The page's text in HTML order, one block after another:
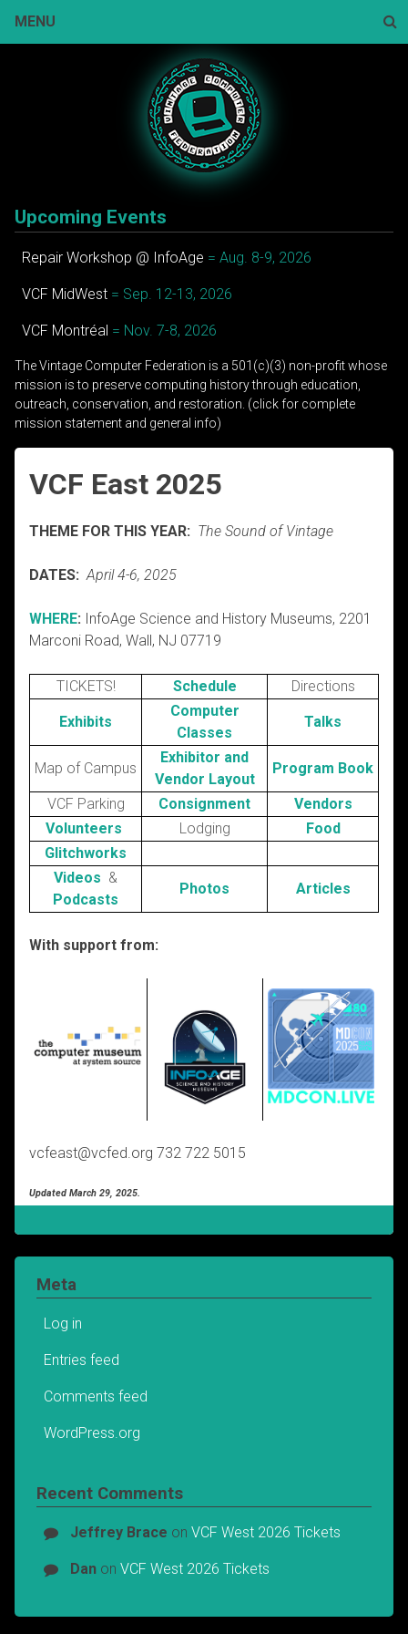
MENU
Upcoming Events
Repair Workshop @ InfoAge = Aug. 8-9, 2026
VCF MidWest = Sep. 12-13, 2026
VCF Montréal = Nov. 7-8, 2026
The Vintage Computer Federation is a 501(c)(3) non-profit whose
mission is to preserve computing history through education,
outreach, conservation, and restoration. (click for complete
mission statement and general info)
VCF East 2025
THEME FOR THIS YEAR: The Sound of Vintage
DATES: April 4-6, 2025
WHERE: InfoAge Science and History Museums, 2201
Marconi Road, Wall, NJ 07719
TICKETS! Schedule Directions
Exhibits
Computer
Classes
Talks
Map of Campus
Exhibitor and
Vendor Layout
Program Book
VCF Parking Consignment
Vendors
Volunteers
Lodging
Food
Glitchworks
Videos &
Podcasts
Photos Articles
With support from:
vcfeast@vcfed.org 732 722 5015
Updated March 29, 2025.
Meta
Log in
Entries feed
Comments feed
WordPress.org
Recent Comments
Jeffrey Brace on VCF West 2026 Tickets
Danon VCF West 2026 Tickets